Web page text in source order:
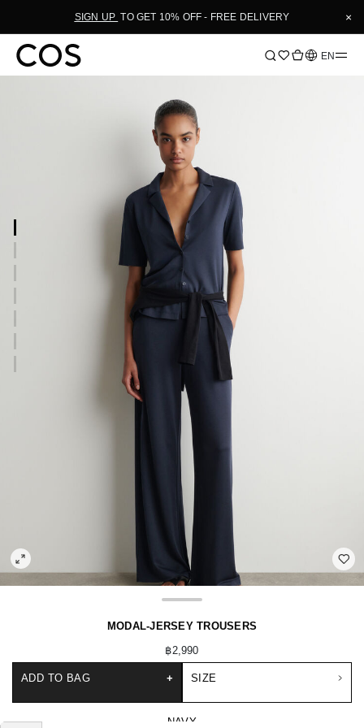
SIGN UP TO GET 10% OFF - FREE DELIVERY ×
Language
EN
MODAL-JERSEY TROUSERS
฿2,990
SIZE
ADD TO BAG +
NAVY